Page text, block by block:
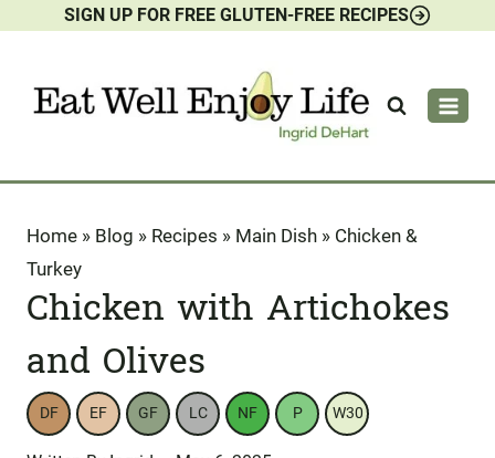
content
SIGN UP FOR FREE GLUTEN-FREE RECIPES
Home » Blog » Recipes » Main Dish » Chicken &
Turkey
Chicken with Artichokes
and Olives
DF EF GF LC NF P W30